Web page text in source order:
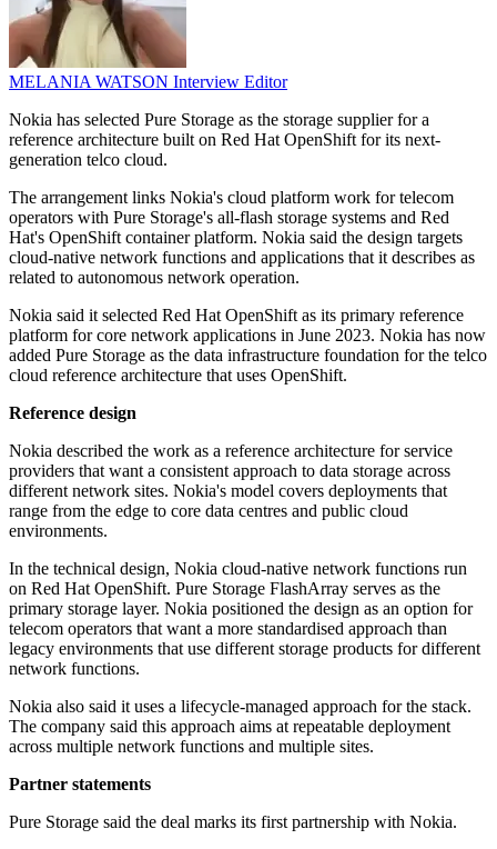
MELANIA WATSON Interview Editor
Nokia has selected Pure Storage as the storage supplier for a
reference architecture built on Red Hat OpenShift for its next-
generation telco cloud.
The arrangement links Nokia's cloud platform work for telecom
operators with Pure Storage's all-flash storage systems and Red
Hat's OpenShift container platform. Nokia said the design targets
cloud-native network functions and applications that it describes as
related to autonomous network operation.
Nokia said it selected Red Hat OpenShift as its primary reference
platform for core network applications in June 2023. Nokia has now
added Pure Storage as the data infrastructure foundation for the telco
cloud reference architecture that uses OpenShift.
Reference design
Nokia described the work as a reference architecture for service
providers that want a consistent approach to data storage across
different network sites. Nokia's model covers deployments that
range from the edge to core data centres and public cloud
environments.
In the technical design, Nokia cloud-native network functions run
on Red Hat OpenShift. Pure Storage FlashArray serves as the
primary storage layer. Nokia positioned the design as an option for
telecom operators that want a more standardised approach than
legacy environments that use different storage products for different
network functions.
Nokia also said it uses a lifecycle-managed approach for the stack.
The company said this approach aims at repeatable deployment
across multiple network functions and multiple sites.
Partner statements
Pure Storage said the deal marks its first partnership with Nokia.